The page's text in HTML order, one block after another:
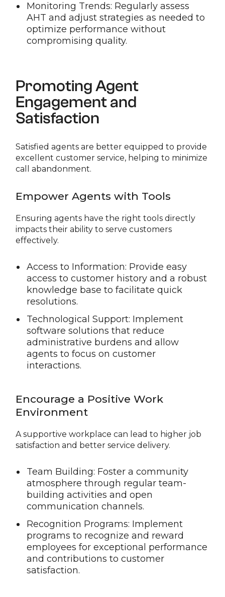
Monitoring Trends: Regularly assess
AHT and adjust strategies as needed to
optimize performance without
compromising quality.
Promoting Agent
Engagement and
Satisfaction
Satisfied agents are better equipped to provide
excellent customer service, helping to minimize
call abandonment.
Empower Agents with Tools
Ensuring agents have the right tools directly
impacts their ability to serve customers
effectively.
Access to Information: Provide easy
access to customer history and a robust
knowledge base to facilitate quick
resolutions.
Technological Support: Implement
software solutions that reduce
administrative burdens and allow
agents to focus on customer
interactions.
Encourage a Positive Work
Environment
A supportive workplace can lead to higher job
satisfaction and better service delivery.
Team Building: Foster a community
atmosphere through regular team-
building activities and open
communication channels.
Recognition Programs: Implement
programs to recognize and reward
employees for exceptional performance
and contributions to customer
satisfaction.